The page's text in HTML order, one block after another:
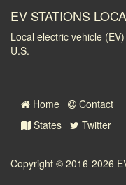
EV STATIONS
Local electric vehicle
U.S.
Home
Contact
States
Twitter
Copyright © 2016-2026